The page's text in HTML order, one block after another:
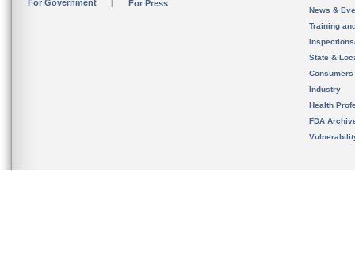
For Government For Press
News &
Training
State &
Consumers
Industry
Health
FDA